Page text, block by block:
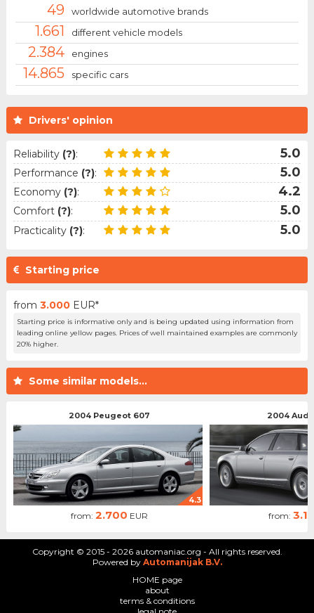
Drivers' opinion
Reliability (?): 5.0
Performance (?): 5.0
Economy (?): 4.2
Comfort (?): 5.0
Practicality (?): 5.0
Starting price
from 3.000 EUR*
Starting price is informative only and is being updated using information from
leading online yellow pages. Prices of well maintained examples are commonly
20% higher.
Some similar models...
2004 Peugeot 607
4.3
from:2.700 EUR
2004 Audi
from:
49 worldwide automotive brands
1.661 different vehicle models
2.384 engines
14.865 specific cars
Copyright © 2015 - 2026 automaniac.org - All rights reserved.
Powered by Automanijak B.V.
HOME page
about
terms & conditions